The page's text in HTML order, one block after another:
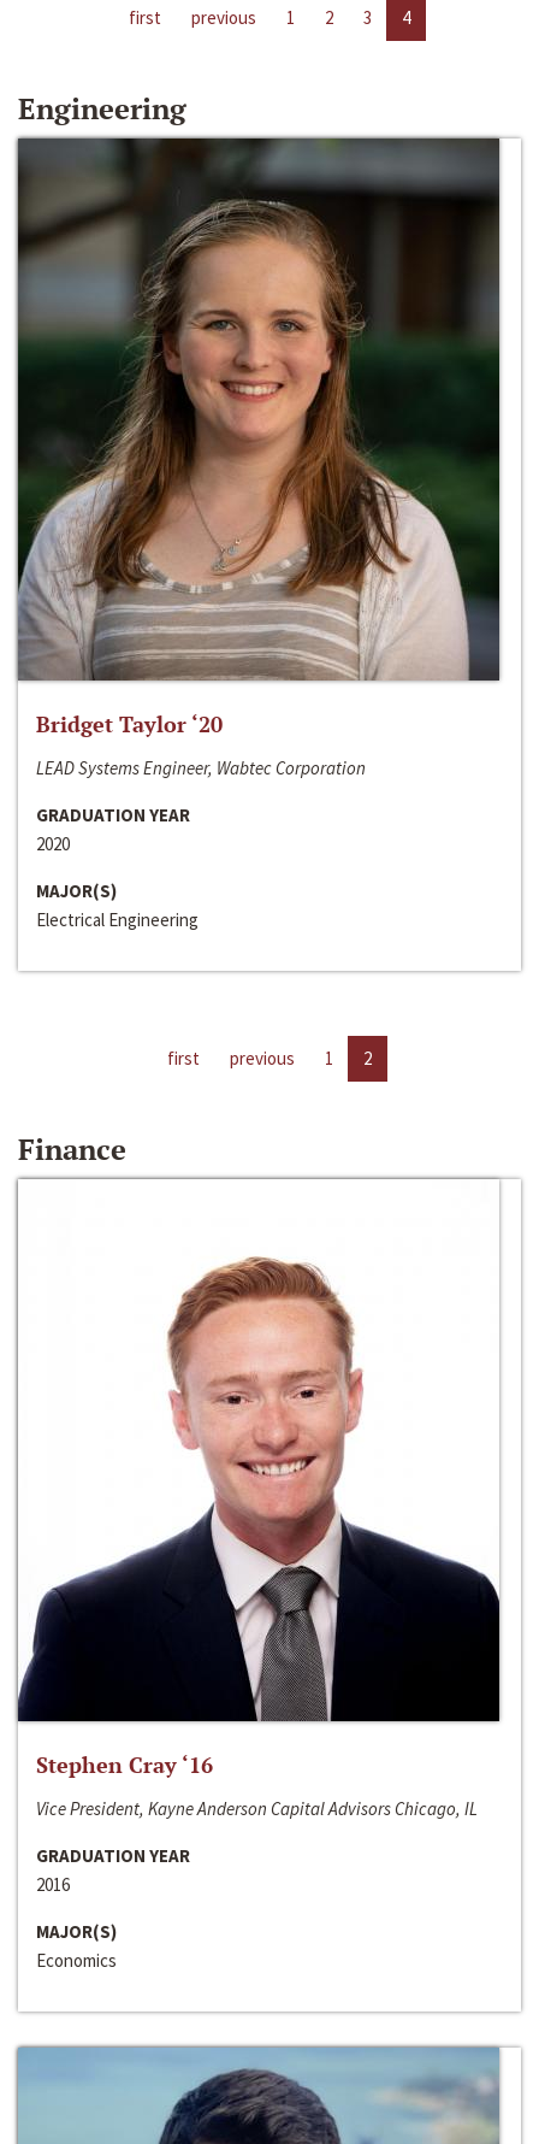
first previous 1 2 3 4
Engineering
Bridget Taylor ‘20
LEAD Systems Engineer, Wabtec Corporation
GRADUATION YEAR
2020
MAJOR(S)
Electrical Engineering
first previous 1 2
Finance
Stephen Cray ‘16
Vice President, Kayne Anderson Capital Advisors Chicago, IL
GRADUATION YEAR
2016
MAJOR(S)
Economics